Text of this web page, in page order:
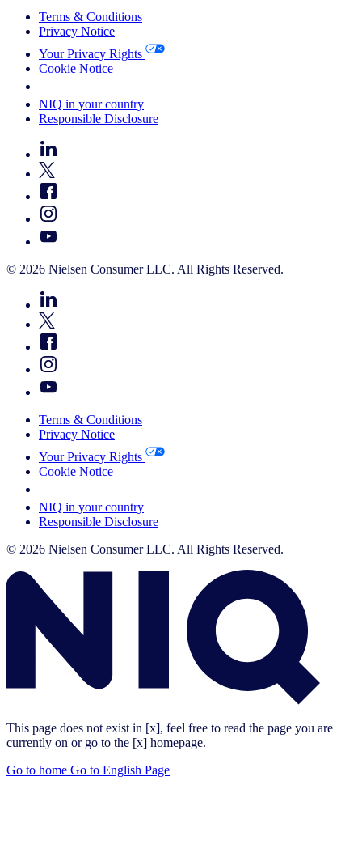
Terms & Conditions
Privacy Notice
Your Privacy Rights
Cookie Notice
NIQ in your country
Responsible Disclosure
© 2026 Nielsen Consumer LLC. All Rights Reserved.
Terms & Conditions
Privacy Notice
Your Privacy Rights
Cookie Notice
NIQ in your country
Responsible Disclosure
© 2026 Nielsen Consumer LLC. All Rights Reserved.
This page does not exist in [x], feel free to read the page you are
currently on or go to the [x] homepage.
Go to home Go to English Page